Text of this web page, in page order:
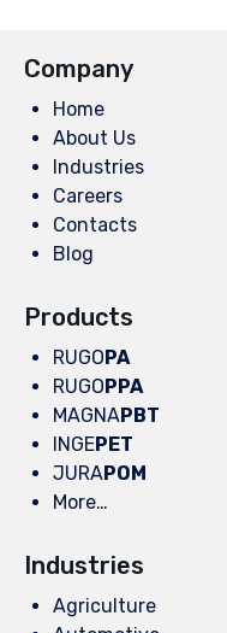
Company
Home
About Us
Industries
Careers
Contacts
Blog
Products
RUGOPA
RUGOPPA
MAGNAPBT
INGEPET
JURAPOM
More…
Industries
Agriculture